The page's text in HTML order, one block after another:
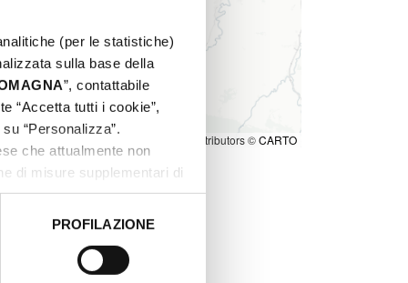
(per le statistiche)
sulla base della
”, contattabile
“Accetta tutti i cookie”,
“Personalizza”.
che attualmente non
di misure supplementari di
PROFILAZIONE
contributors ©CARTO